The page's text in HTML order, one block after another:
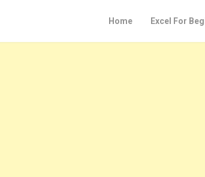
Home Excel For